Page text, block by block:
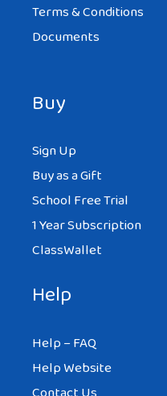
Terms & Conditions
Documents
Buy
Sign Up
Buy as a Gift
School Free Trial
1 Year Subscription
ClassWallet
Help
Help – FAQ
Help Website